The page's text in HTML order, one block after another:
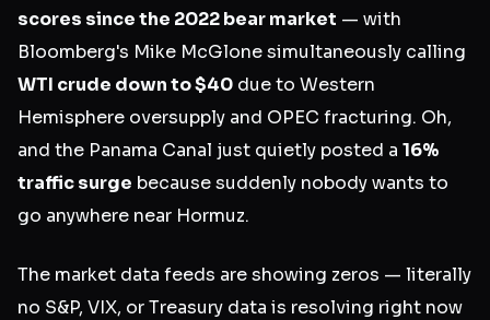
scores since the 2022 bear market — with
Bloomberg's Mike McGlone simultaneously calling
WTI crude down to $40 due to Western
Hemisphere oversupply and OPEC fracturing. Oh,
and the Panama Canal just quietly posted a 16%
traffic surge because suddenly nobody wants to
go anywhere near Hormuz.
The market data feeds are showing zeros — literally
no S&P, VIX, or Treasury data is resolving right now